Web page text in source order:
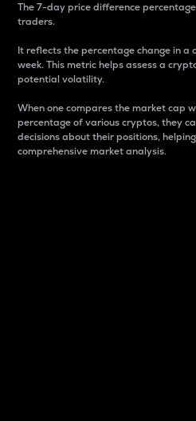
The 7-day price difference
traders.
It reflects the percentage change in a
week. This metric helps assess a
potential volatility.
When one compares the market cap
percentage of various cryptos, they
decisions about their positions,
comprehensive market analysis.